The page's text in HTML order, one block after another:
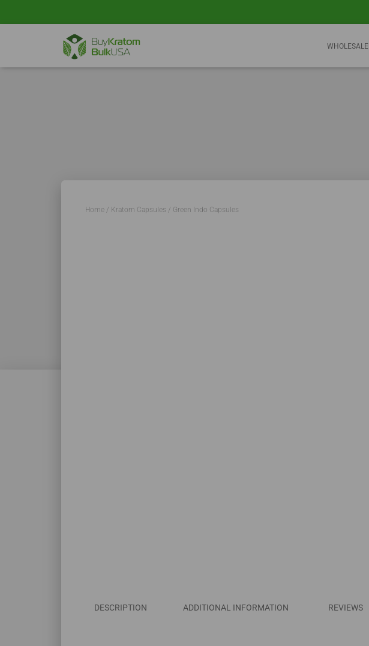
WHOLESALE
Home / Kratom Capsules / Green Indo Capsules
DESCRIPTION ADDITIONAL INFORMATION REVIEWS